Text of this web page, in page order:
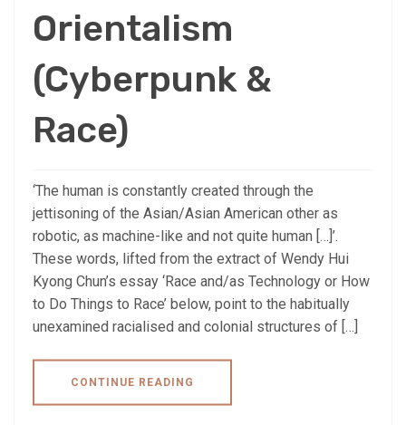
Orientalism
(Cyberpunk &
Race)
‘The human is constantly created through the
jettisoning of the Asian/Asian American other as
robotic, as machine-like and not quite human […]’.
These words, lifted from the extract of Wendy Hui
Kyong Chun’s essay ‘Race and/as Technology or How
to Do Things to Race’ below, point to the habitually
unexamined racialised and colonial structures of […]
CONTINUE READING